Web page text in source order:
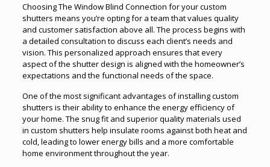
Choosing The Window Blind Connection for your custom
shutters means you’re opting for a team that values quality
and customer satisfaction above all. The process begins with
a detailed consultation to discuss each client’s needs and
vision. This personalized approach ensures that every
aspect of the shutter design is aligned with the homeowner’s
expectations and the functional needs of the space.
One of the most significant advantages of installing custom
shutters is their ability to enhance the energy efficiency of
your home. The snug fit and superior quality materials used
in custom shutters help insulate rooms against both heat and
cold, leading to lower energy bills and a more comfortable
home environment throughout the year.